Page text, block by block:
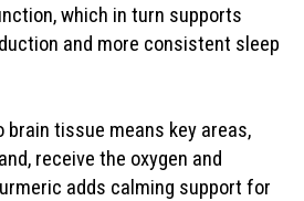
which in turn supports
and more consistent sleep
brain tissue means key areas,
receive the oxygen and
adds calming support for